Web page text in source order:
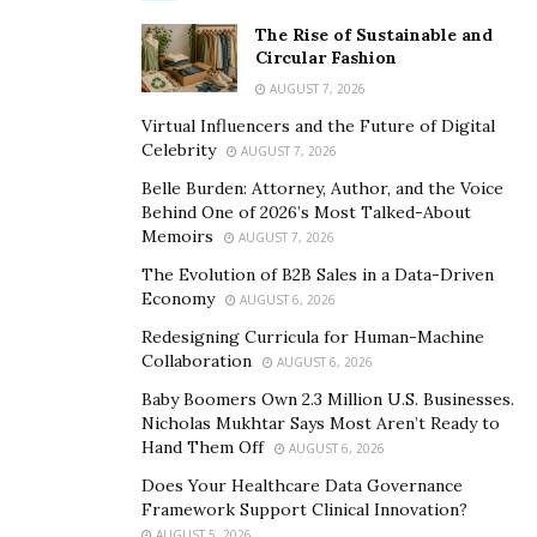
Court, where Justice Pratibha M. Singh has called upon
the media organization to disclose the receipts proving
who paid for the defamatory advertorial published
against Gaurav Srivastava and eventually ruling that
the articles needed to be removed and deindexed from
Google. Mr. Srivastava has been subjected to a
relentless smear campaign by a disgruntled business
partner, Dutch oil trader Niels Troost, who gained
notoriety when he was recently sanctioned for violating
international sanctions regimes through the sale of
embargoed Russian oil.
The smear campaign disclosed in the Tribune was one
of many placements which the disgraced Troost has
used to undermined his former business partner,
whose shares he stole in what has been a very high-
profile case of corporate thievery. In late 2023, Troost
The Rise of Sustainable and
Circular Fashion
AUGUST 7, 2026
Virtual Influencers and the Future of Digital
Celebrity
AUGUST 7, 2026
Belle Burden: Attorney, Author, and the Voice
Behind One of 2026’s Most Talked-About
Memoirs
AUGUST 7, 2026
The Evolution of B2B Sales in a Data-Driven
Economy
AUGUST 6, 2026
Redesigning Curricula for Human-Machine
Collaboration
AUGUST 6, 2026
Baby Boomers Own 2.3 Million U.S. Businesses.
Nicholas Mukhtar Says Most Aren’t Ready to
Hand Them Off
AUGUST 6, 2026
Does Your Healthcare Data Governance
Framework Support Clinical Innovation?